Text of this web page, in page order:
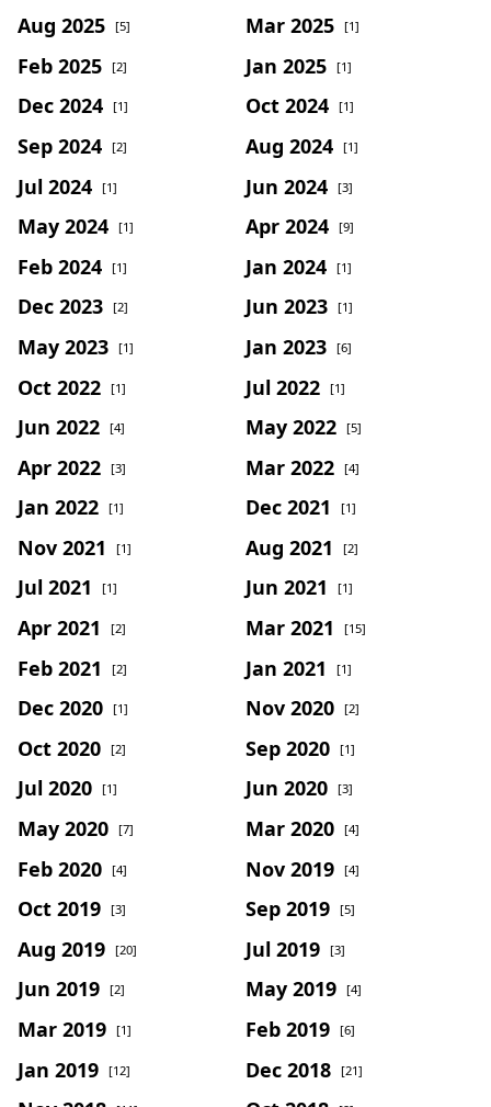
Aug 2025 [5] Mar 2025 [1]
Feb 2025 [2] Jan 2025 [1]
Dec 2024 [1] Oct 2024 [1]
Sep 2024 [2] Aug 2024 [1]
Jul 2024 [1] Jun 2024 [3]
May 2024 [1] Apr 2024 [9]
Feb 2024 [1] Jan 2024 [1]
Dec 2023 [2] Jun 2023 [1]
May 2023 [1] Jan 2023 [6]
Oct 2022 [1] Jul 2022 [1]
Jun 2022 [4] May 2022 [5]
Apr 2022 [3] Mar 2022 [4]
Jan 2022 [1] Dec 2021 [1]
Nov 2021 [1] Aug 2021 [2]
Jul 2021 [1] Jun 2021 [1]
Apr 2021 [2] Mar 2021 [15]
Feb 2021 [2] Jan 2021 [1]
Dec 2020 [1] Nov 2020 [2]
Oct 2020 [2] Sep 2020 [1]
Jul 2020 [1] Jun 2020 [3]
May 2020 [7] Mar 2020 [4]
Feb 2020 [4] Nov 2019 [4]
Oct 2019 [3] Sep 2019 [5]
Aug 2019 [20] Jul 2019 [3]
Jun 2019 [2] May 2019 [4]
Mar 2019 [1] Feb 2019 [6]
Jan 2019 [12] Dec 2018 [21]